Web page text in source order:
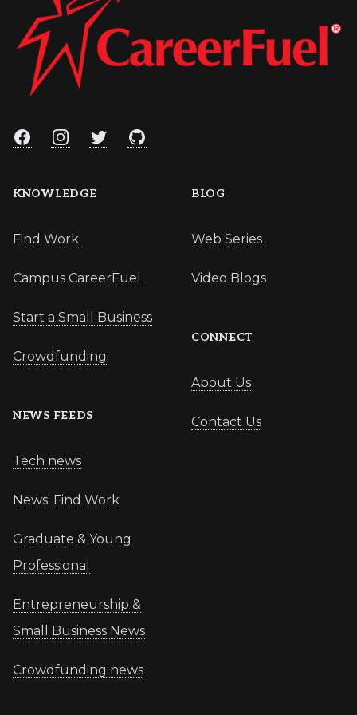
FacebookInstagramTwitterGitHub
KNOWLEDGE
Find Work
Campus CareerFuel
Start a Small Business
Crowdfunding
NEWS FEEDS
Tech news
News: Find Work
Graduate & Young
Professional
Entrepreneurship &
Small Business News
Crowdfunding news
BLOG
Web Series
Video Blogs
CONNECT
About Us
Contact Us